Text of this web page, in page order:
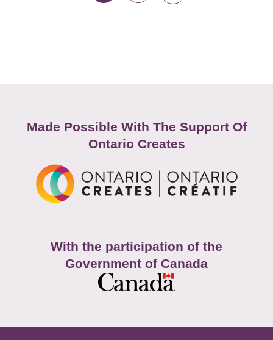
Made Possible With The Support Of
Ontario Creates
With the participation of the
Government of Canada